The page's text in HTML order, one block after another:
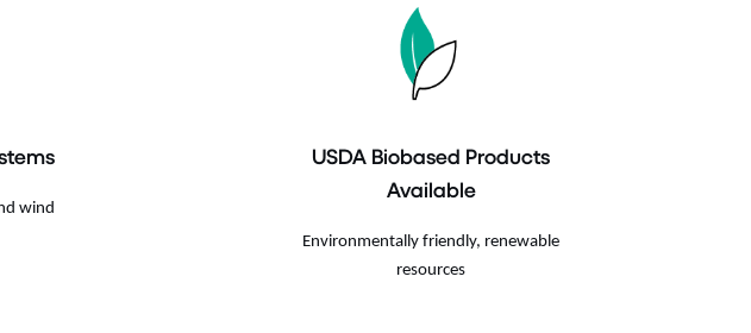
wind
USDA Biobased Products
Available
Environmentally friendly, renewable
resources